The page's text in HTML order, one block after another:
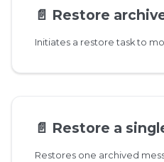
📄️ Restore archived
📄️ Restore a single